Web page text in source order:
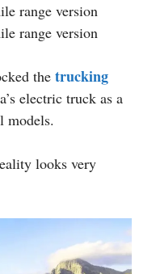
range version
range version
the trucking
electric truck as a
models.
looks very